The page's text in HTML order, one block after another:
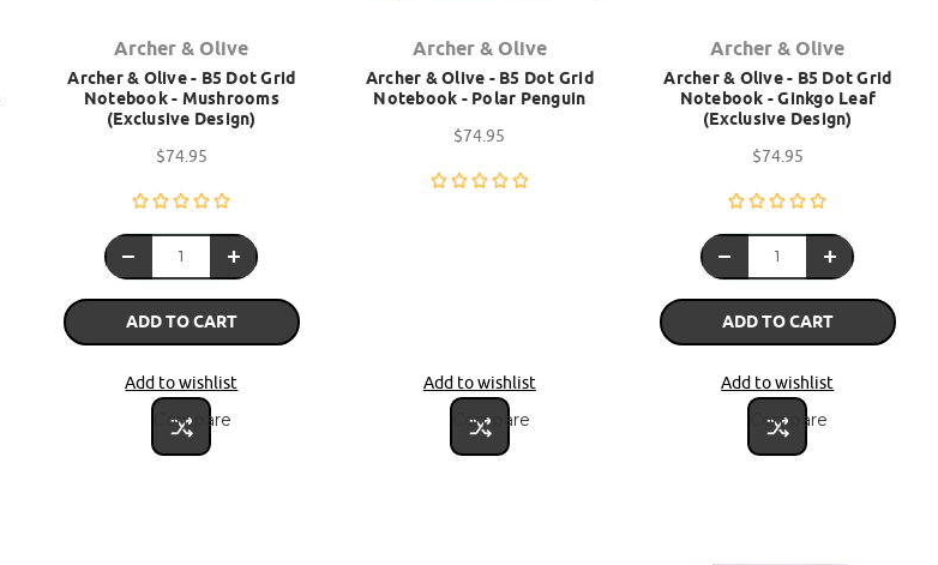
Archer & Olive
Archer & Olive - B5 Dot Grid
Notebook - Mushrooms
(Exclusive Design)
$74.95
ADD TO CART
Add to wishlist
Compare
Archer & Olive
Archer & Olive - B5 Dot Grid
Notebook - Polar Penguin
$74.95
Add to wishlist
Compare
Archer & Olive
Archer & Olive - B5 Dot Grid
Notebook - Ginkgo Leaf
(Exclusive Design)
$74.95
ADD TO CART
Add to wishlist
Compare